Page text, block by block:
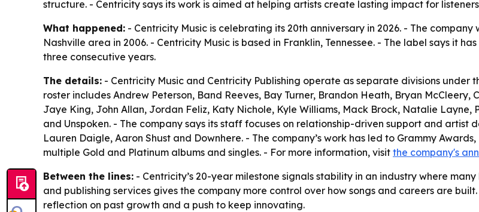
structure. - Centricity says its work is aimed at helping artists create lasting impact for
What happened: - Centricity Music is celebrating its 20th anniversary in 2026. - The
Nashville area in 2006. - Centricity Music is based in Franklin, Tennessee. - The label says it
three consecutive years.
The details: - Centricity Music and Centricity Publishing operate as separate divisions under
roster includes Andrew Peterson, Band Reeves, Bay Turner, Brandon Heath, Bryan McCleery,
Jaye King, John Allan, Jordan Feliz, Katy Nichole, Kyle Williams, Mack Brock, Natalie Layne,
and Unspoken. - The company says its staff focuses on relationship-driven support and artist
Lauren Daigle, Aaron Shust and Downhere. - The company’s work has led to Grammy
multiple Gold and Platinum albums and singles. - For more information, visit the company's
Between the lines: - Centricity’s 20-year milestone signals stability in an industry where
and publishing services gives the company more control over how songs and careers are
reflection on past growth and a push to keep innovating.